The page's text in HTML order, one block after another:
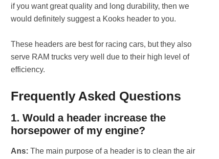
if you want great quality and long durability, then we
would definitely suggest a Kooks header to you.
These headers are best for racing cars, but they also
serve RAM trucks very well due to their high level of
efficiency.
Frequently Asked Questions
1. Would a header increase the
horsepower of my engine?
Ans: The main purpose of a header is to clean the air